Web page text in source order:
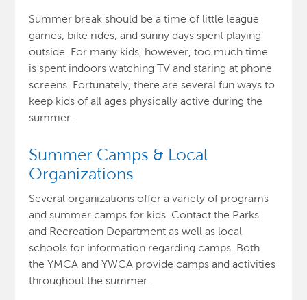
Summer break should be a time of little league
games, bike rides, and sunny days spent playing
outside. For many kids, however, too much time
is spent indoors watching TV and staring at phone
screens. Fortunately, there are several fun ways to
keep kids of all ages physically active during the
summer.
Summer Camps & Local
Organizations
Several organizations offer a variety of programs
and summer camps for kids. Contact the Parks
and Recreation Department as well as local
schools for information regarding camps. Both
the YMCA and YWCA provide camps and activities
throughout the summer.